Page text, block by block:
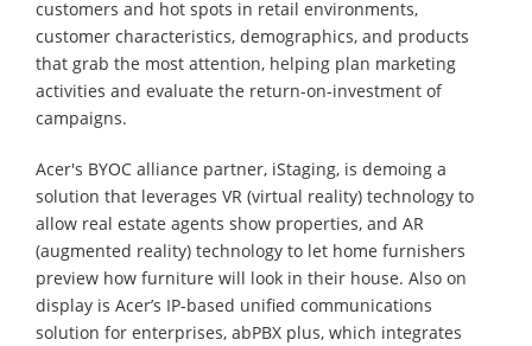
customers and hot spots in retail environments,
customer characteristics, demographics, and products
that grab the most attention, helping plan marketing
activities and evaluate the return-on-investment of
campaigns.
Acer's BYOC alliance partner, iStaging, is demoing a
solution that leverages VR (virtual reality) technology to
allow real estate agents show properties, and AR
(augmented reality) technology to let home furnishers
preview how furniture will look in their house. Also on
display is Acer’s IP-based unified communications
solution for enterprises, abPBX plus, which integrates